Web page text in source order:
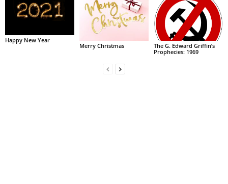
Happy New Year
Merry Christmas
The G. Edward Griffin’s
Prophecies: 1969